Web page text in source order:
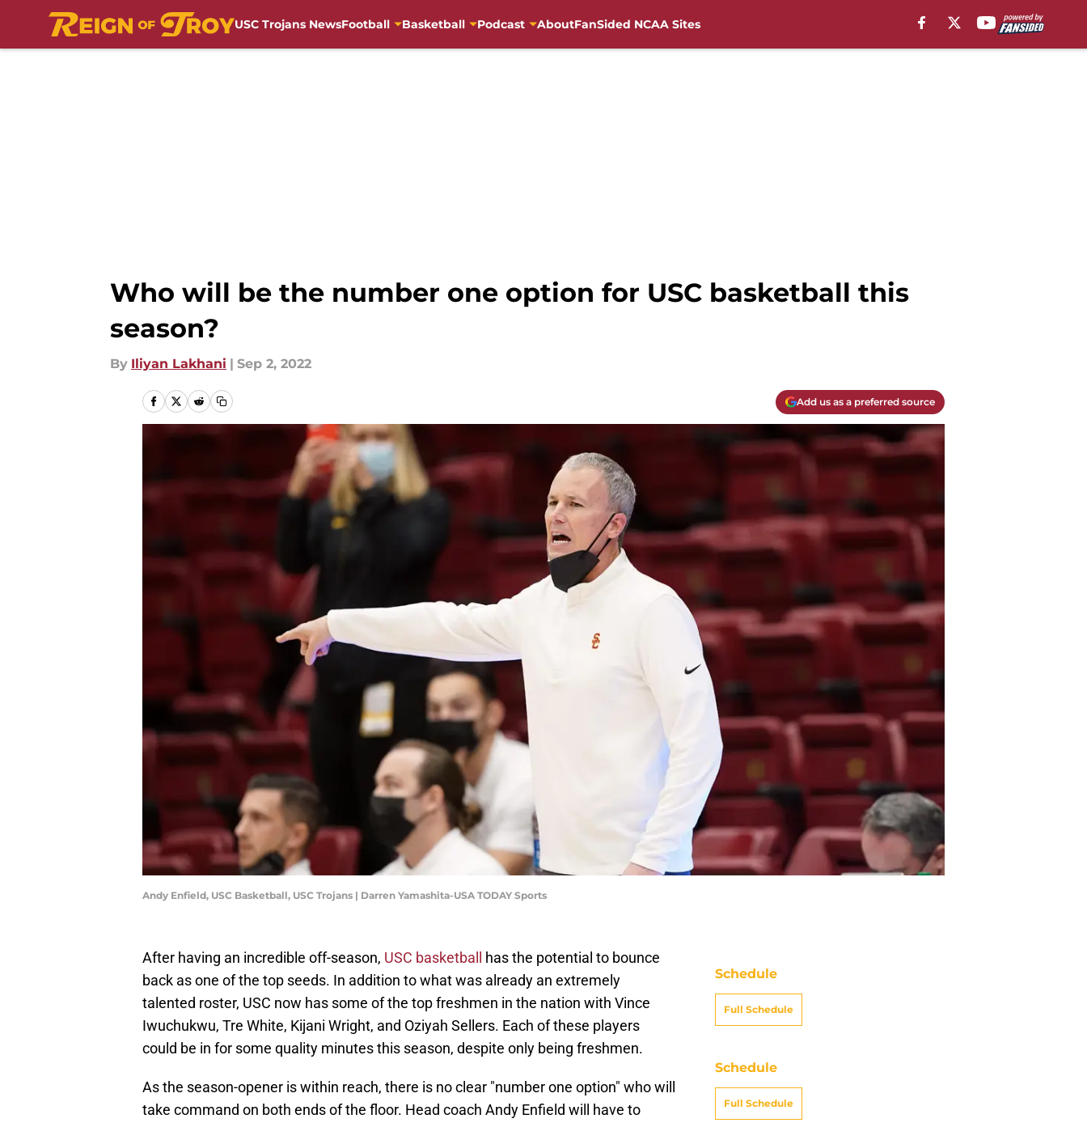
USC Trojans NewsFootball Basketball Podcast AboutFanSided NCAA Sites
Who will be the number one option for USC basketball this
season?
By Iliyan Lakhani | Sep 2, 2022
Add us as a preferred source
Andy Enfield, USC Basketball, USC Trojans | Darren Yamashita-USA TODAY Sports
After having an incredible off-season, USC basketball
has the potential to bounce
back as one of the top seeds. In addition to what was already an extremely
talented roster, USC now has some of the top freshmen in the nation with Vince
Iwuchukwu, Tre White, Kijani Wright, and Oziyah Sellers. Each of these players
could be in for some quality minutes this season, despite only being freshmen.
As the season-opener is within reach, there is no clear "number one option" who will
take command on both ends of the floor. Head coach Andy Enfield will have to
Schedule
Full Schedule
Schedule
Full Schedule